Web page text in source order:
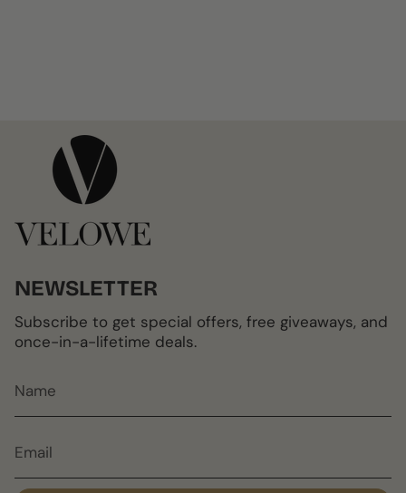
NEWSLETTER
Subscribe to get special offers, free giveaways, and
once-in-a-lifetime deals.